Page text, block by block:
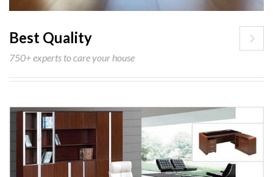
Best Quality
750+ experts to care your house